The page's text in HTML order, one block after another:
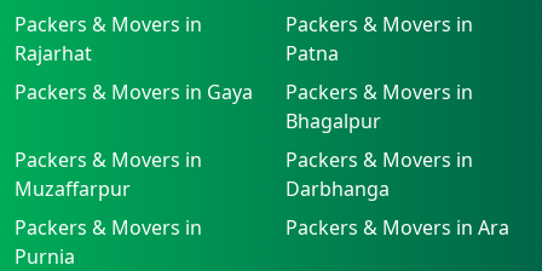
Packers & Movers in
Rajarhat
Packers & Movers in
Patna
Packers & Movers in Gaya
Packers & Movers in
Bhagalpur
Packers & Movers in
Muzaffarpur
Packers & Movers in
Darbhanga
Packers & Movers in
Purnia
Packers & Movers in Ara